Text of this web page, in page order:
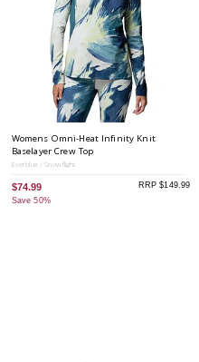
Womens Omni-Heat Infinity Knit
Baselayer Crew Top
Everblue / Snowflight
$74.99
Save 50%
RRP $149.99